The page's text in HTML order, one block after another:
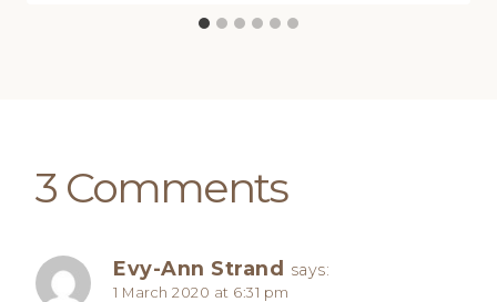
3 Comments
Evy-Ann Strand says:
1 March 2020 at 6:31 pm